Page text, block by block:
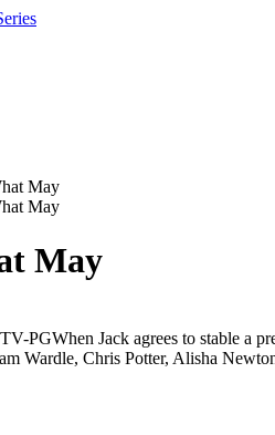
May
PGWhen Jack agrees to stable a
Wardle, Chris Potter, Alisha